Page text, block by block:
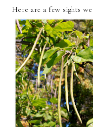
Here are a few sights we